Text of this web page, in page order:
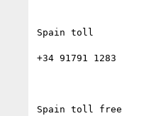
Spain toll
+34 91791 1283
Spain toll free